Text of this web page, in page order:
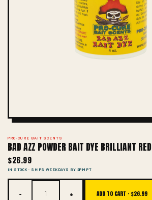
PRO-CURE BAIT SCENTS
BAD AZZ POWDER BAIT DYE BRILLIANT RED
$26.99
IN STOCK · SHIPS WEEKDAYS BY 2PM PT
− + ADD TO CART · $26.99